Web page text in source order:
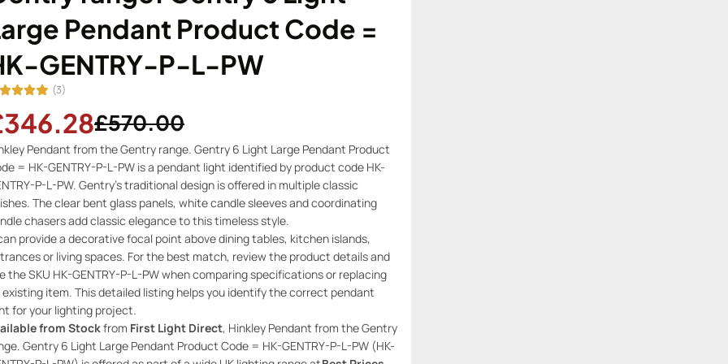
Pendant Product Code =
GENTRY-P-L-PW
(3)
£570.00
Pendant from the Gentry range. Gentry 6 Light Large Pendant Product
= HK-GENTRY-P-L-PW is a pendant light identified by product code HK-
P-L-PW. Gentry’s traditional design is offered in multiple classic
The clear bent glass panels, white candle sleeves and coordinating
chasers add classic elegance to this timeless style.
provide a decorative focal point above dining tables, kitchen islands,
or living spaces. For the best match, review the product details and
the SKU HK-GENTRY-P-L-PW when comparing specifications or replacing
existing item. This detailed listing helps you identify the correct pendant
for your lighting project.
from Stockfrom First Light Direct, Hinkley Pendant from the Gentry
Gentry 6 Light Large Pendant Product Code = HK-GENTRY-P-L-PW (HK-